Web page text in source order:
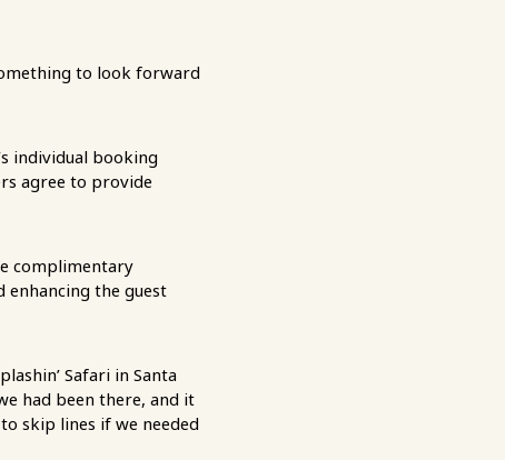
to look forward
individual booking
agree to provide
complimentary
the guest
Safari in Santa
had been there, and it
skip lines if we needed